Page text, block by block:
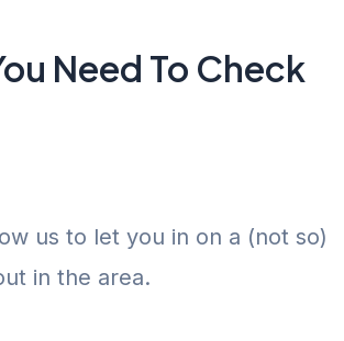
Need To Check
us to let you in on a (not so)
in the area.